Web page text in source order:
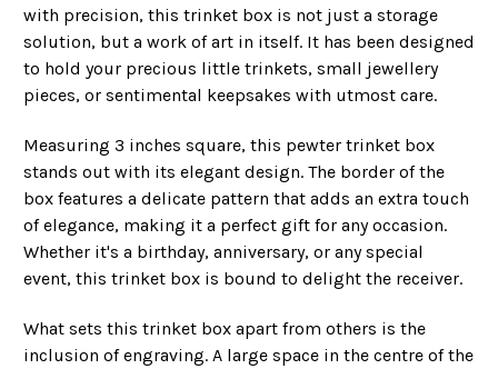
with precision, this trinket box is not just a storage
solution, but a work of art in itself. It has been designed
to hold your precious little trinkets, small jewellery
pieces, or sentimental keepsakes with utmost care.
Measuring 3 inches square, this pewter trinket box
stands out with its elegant design. The border of the
box features a delicate pattern that adds an extra touch
of elegance, making it a perfect gift for any occasion.
Whether it's a birthday, anniversary, or any special
event, this trinket box is bound to delight the receiver.
What sets this trinket box apart from others is the
inclusion of engraving. A large space in the centre of the